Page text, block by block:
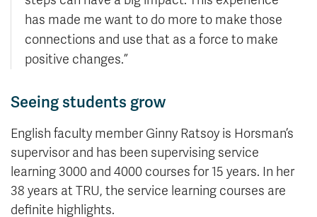
has made me want to do more to make those
connections and use that as a force to make
positive changes.”
Seeing students grow
English faculty member Ginny Ratsoy is Horsman’s
supervisor and has been supervising service
learning 3000 and 4000 courses for 15 years. In her
38 years at TRU, the service learning courses are
definite highlights.